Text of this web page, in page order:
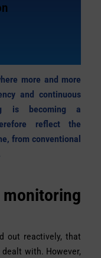
more and more
and continuous
is becoming a
reflect the
from conventional
out reactively, that
with. However,